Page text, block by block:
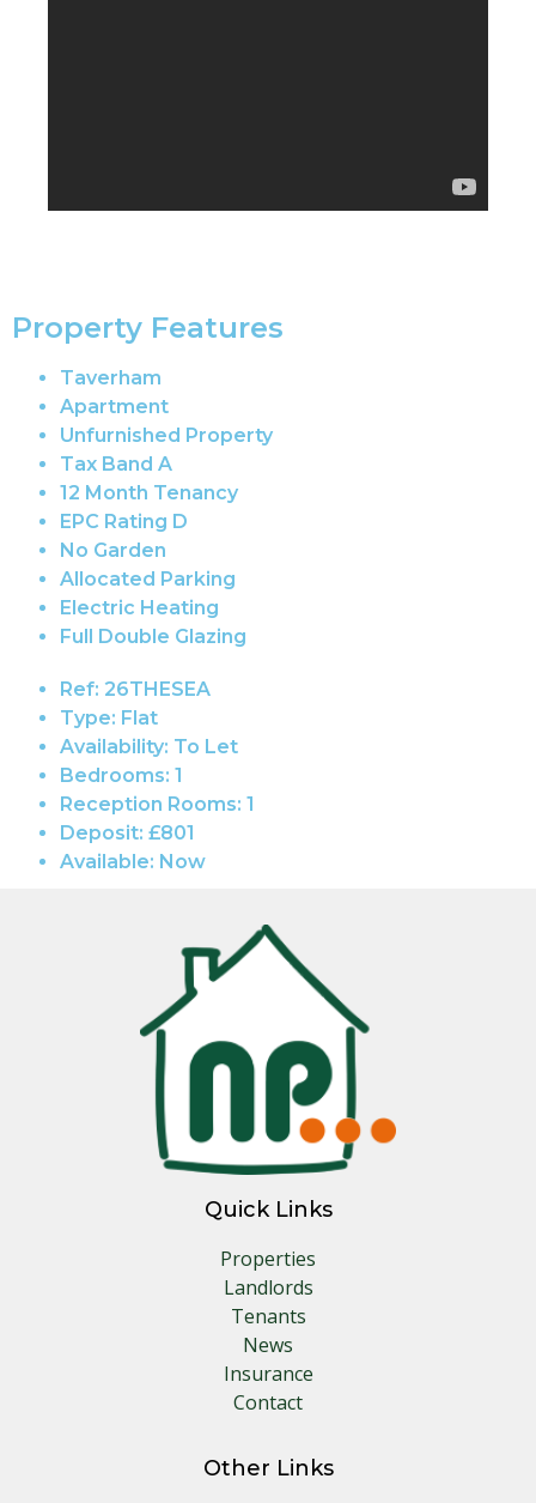
Property Features
Taverham
Apartment
Unfurnished Property
Tax Band A
12 Month Tenancy
EPC Rating D
No Garden
Allocated Parking
Electric Heating
Full Double Glazing
Ref: 26THESEA
Type: Flat
Availability: To Let
Bedrooms: 1
Reception Rooms: 1
Deposit: £801
Available: Now
Quick Links
Properties
Landlords
Tenants
News
Insurance
Contact
Other Links